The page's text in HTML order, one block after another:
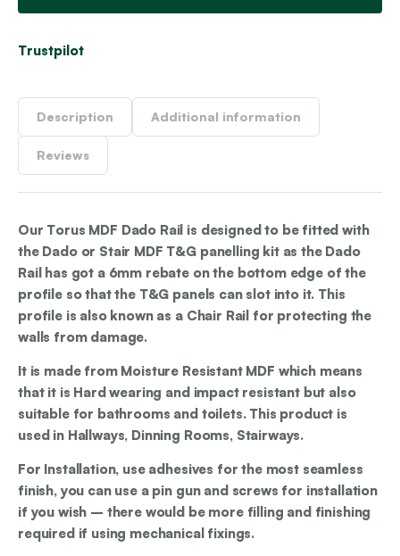
Trustpilot
Description Additional information
Reviews
Our Torus MDF Dado Rail is designed to be fitted with
the Dado or Stair MDF T&G panelling kit as the Dado
Rail has got a 6mm rebate on the bottom edge of the
profile so that the T&G panels can slot into it. This
profile is also known as a Chair Rail for protecting the
walls from damage.
It is made from Moisture Resistant MDF which means
that it is Hard wearing and impact resistant but also
suitable for bathrooms and toilets. This product is
used in Hallways, Dinning Rooms, Stairways.
For Installation, use adhesives for the most seamless
finish, you can use a pin gun and screws for installation
if you wish – there would be more filling and finishing
required if using mechanical fixings.